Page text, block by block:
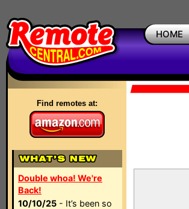
HOME
Find remotes at:
Double whoa! We're
Back!
10/10/25 - It’s been so